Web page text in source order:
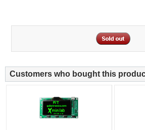
Customers who bought this